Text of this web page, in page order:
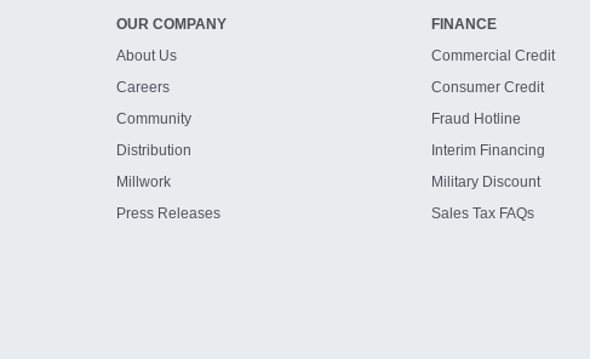
OUR COMPANY
About Us
Careers
Community
Distribution
Millwork
Press Releases
FINANCE
Commercial Credit
Consumer Credit
Fraud Hotline
Interim Financing
Military Discount
Sales Tax FAQs